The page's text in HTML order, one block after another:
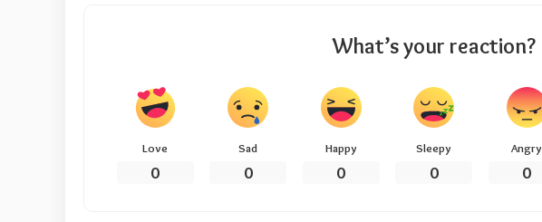
What’s your reaction?
Love
0
Sad
0
Happy
0
Sleepy
0
Angry
0